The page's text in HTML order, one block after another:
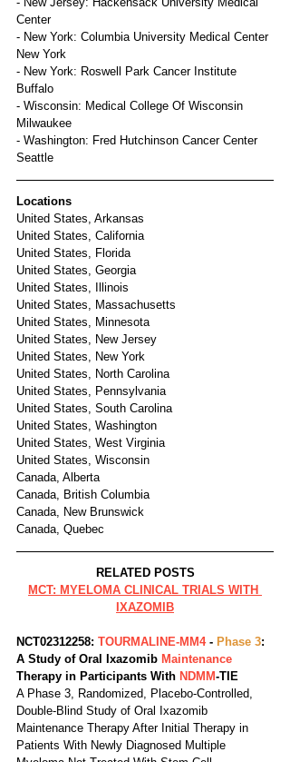
Center
- New York: Columbia University Medical Center
New York
- New York: Roswell Park Cancer Institute
Buffalo
- Wisconsin: Medical College Of Wisconsin
Milwaukee
- Washington: Fred Hutchinson Cancer Center
Seattle
Locations
United States, Arkansas
United States, California
United States, Florida
United States, Georgia
United States, Illinois
United States, Massachusetts
United States, Minnesota
United States, New Jersey
United States, New York
United States, North Carolina
United States, Pennsylvania
United States, South Carolina
United States, Washington
United States, West Virginia
United States, Wisconsin
Canada, Alberta
Canada, British Columbia
Canada, New Brunswick
Canada, Quebec
RELATED POSTS
MCT: MYELOMA CLINICAL TRIALS WITH
IXAZOMIB
NCT02312258: TOURMALINE-MM4 - Phase 3:
A Study of Oral Ixazomib Maintenance
Therapy in Participants With NDMM-TIE
A Phase 3, Randomized, Placebo-Controlled,
Double-Blind Study of Oral Ixazomib
Maintenance Therapy After Initial Therapy in
Patients With Newly Diagnosed Multiple